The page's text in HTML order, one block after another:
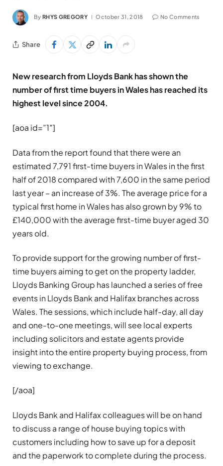
By RHYS GREGORY October 31, 2018 No Comments
Share
New research from Lloyds Bank has shown the
number of first time buyers in Wales has reached its
highest level since 2004.
[aoa id=”1″]
Data from the report found that there were an
estimated 7,791 first-time buyers in Wales in the first
half of 2018 compared with 7,600 in the same period
last year – an increase of 3%. The average price for a
typical first home in Wales has also grown by 9% to
£140,000 with the average first-time buyer aged 30
years old.
To provide support for the growing number of first-
time buyers aiming to get on the property ladder,
Lloyds Banking Group has launched a series of free
events in Lloyds Bank and Halifax branches across
Wales. The sessions, which include half-day, all day
and one-to-one meetings, will see local experts
including solicitors and estate agents provide
insight into the entire property buying process, from
viewing to exchange.
[/aoa]
Lloyds Bank and Halifax colleagues will be on hand
to discuss a range of house buying topics with
customers including how to save up for a deposit
and the paperwork to complete during the process.